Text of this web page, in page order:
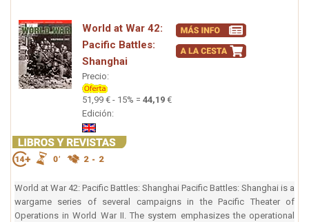
World at War 42:
Pacific Battles:
Shanghai
Precio:
51,99 € - 15% = 44,19 €
Edición:
World at War 42: Pacific Battles: Shanghai Pacific Battles: Shanghai is a
wargame series of several campaigns in the Pacific Theater of
Operations in World War II. The system emphasizes the operational